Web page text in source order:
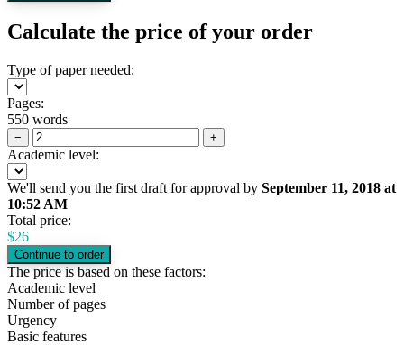
Calculate the price of your order
Type of paper needed:
Pages:
550 words
− +
Academic level:
We'll send you the first draft for approval by September 11, 2018 at
10:52 AM
Total price:
$26
The price is based on these factors:
Academic level
Number of pages
Urgency
Basic features